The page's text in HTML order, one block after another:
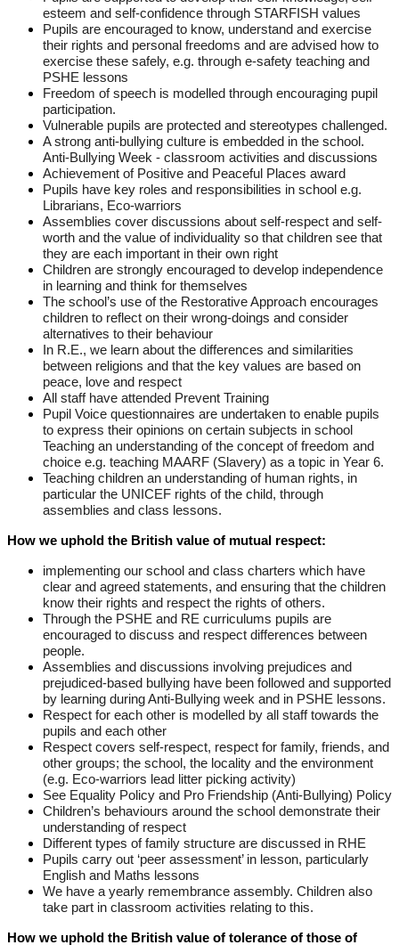
esteem and self-confidence through STARFISH values
Pupils are encouraged to know, understand and exercise
their rights and personal freedoms and are advised how to
exercise these safely, e.g. through e-safety teaching and
PSHE lessons
Freedom of speech is modelled through encouraging pupil
participation.
Vulnerable pupils are protected and stereotypes challenged.
A strong anti-bullying culture is embedded in the school.
Anti-Bullying Week - classroom activities and discussions
Achievement of Positive and Peaceful Places award
Pupils have key roles and responsibilities in school e.g.
Librarians, Eco-warriors
Assemblies cover discussions about self-respect and self-
worth and the value of individuality so that children see that
they are each important in their own right
Children are strongly encouraged to develop independence
in learning and think for themselves
The school’s use of the Restorative Approach encourages
children to reflect on their wrong-doings and consider
alternatives to their behaviour
In R.E., we learn about the differences and similarities
between religions and that the key values are based on
peace, love and respect
All staff have attended Prevent Training
Pupil Voice questionnaires are undertaken to enable pupils
to express their opinions on certain subjects in school
Teaching an understanding of the concept of freedom and
choice e.g. teaching MAARF (Slavery) as a topic in Year 6.
Teaching children an understanding of human rights, in
particular the UNICEF rights of the child, through
assemblies and class lessons.
How we uphold the British value of mutual respect:
implementing our school and class charters which have
clear and agreed statements, and ensuring that the children
know their rights and respect the rights of others.
Through the PSHE and RE curriculums pupils are
encouraged to discuss and respect differences between
people.
Assemblies and discussions involving prejudices and
prejudiced-based bullying have been followed and supported
by learning during Anti-Bullying week and in PSHE lessons.
Respect for each other is modelled by all staff towards the
pupils and each other
Respect covers self-respect, respect for family, friends, and
other groups; the school, the locality and the environment
(e.g. Eco-warriors lead litter picking activity)
See Equality Policy and Pro Friendship (Anti-Bullying) Policy
Children’s behaviours around the school demonstrate their
understanding of respect
Different types of family structure are discussed in RHE
Pupils carry out ‘peer assessment’ in lesson, particularly
English and Maths lessons
We have a yearly remembrance assembly. Children also
take part in classroom activities relating to this.
How we uphold the British value of tolerance of those of